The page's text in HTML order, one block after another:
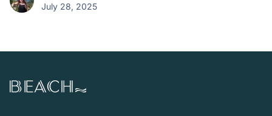
July 28, 2025
Beach.com